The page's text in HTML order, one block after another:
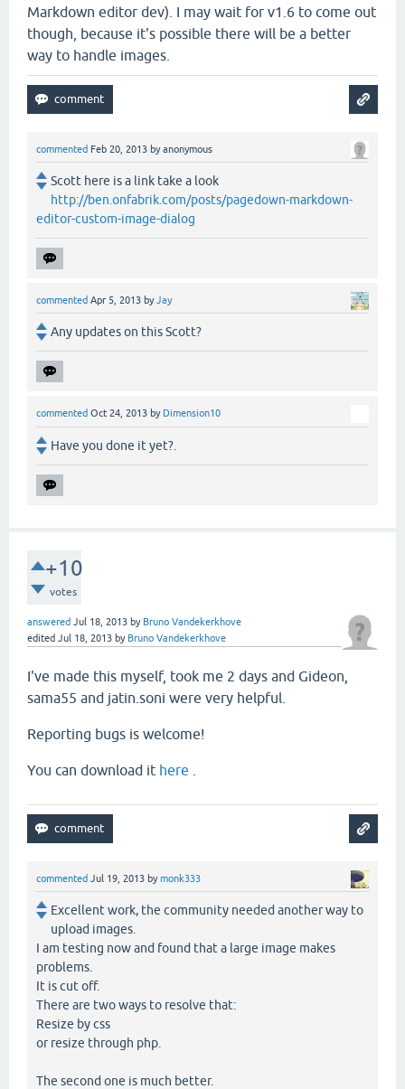
Markdown editor dev). I may wait for v1.6 to come out
though, because it's possible there will be a better
way to handle images.
commented Feb 20, 2013 byanonymous
Scott here is a link take a look
http://ben.onfabrik.com/posts/pagedown-markdown-
editor-custom-image-dialog
commented Apr 5, 2013 byJay
Any updates on this Scott?
commented Oct 24, 2013 by Dimension10
Have you done it yet?.
+10
votes
answered Jul 18, 2013 by Bruno Vandekerkhove
edited Jul 18, 2013 by Bruno Vandekerkhove
I've made this myself, took me 2 days and Gideon,
sama55 and jatin.soni were very helpful.
Reporting bugs is welcome!
You can download it here
commented Jul 19, 2013 bymonk333
Excellent work, the community needed another way to
upload images.
I am testing now and found that a large image makes
problems.
It is cut off.
There are two ways to resolve that:
Resize by css
or resize through php.
The second one is much better.